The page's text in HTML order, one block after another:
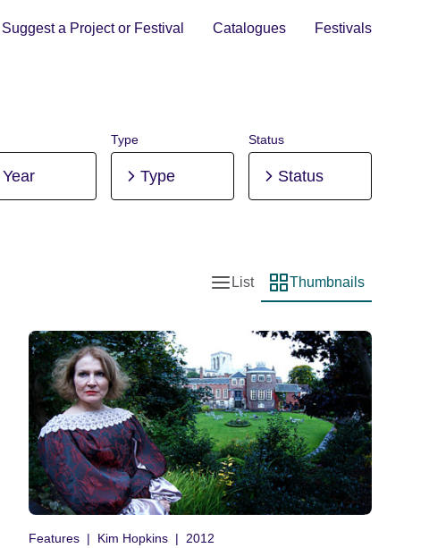
Suggest a Project or Festival Catalogues Festivals
Year
Type
Type
Status
Status
List view
List
Thumbnail view
Thumbnails
Features Kim Hopkins 2012